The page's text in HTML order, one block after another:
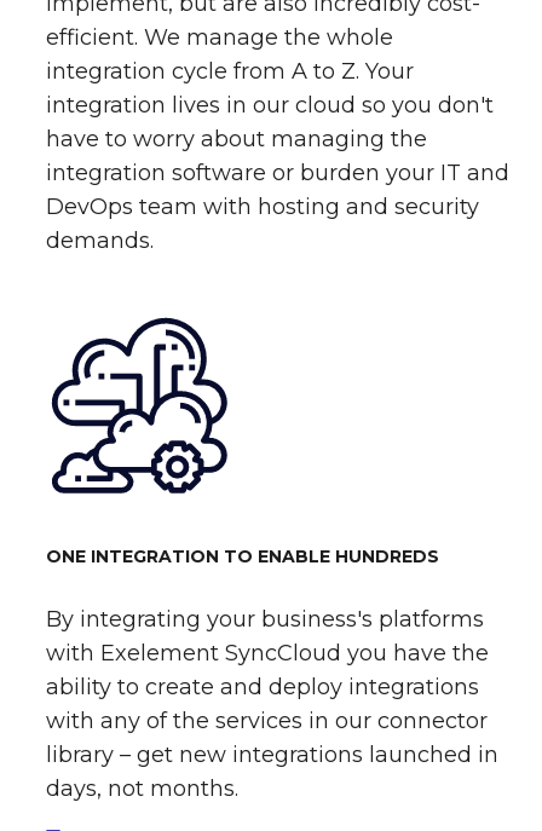
efficient. We manage the whole
integration cycle from A to Z. Your
integration lives in our cloud so you don't
have to worry about managing the
integration software or burden your IT and
DevOps team with hosting and security
demands.
ONE INTEGRATION TO ENABLE HUNDREDS
By integrating your business's platforms
with Exelement SyncCloud you have the
ability to create and deploy integrations
with any of the services in our connector
library – get new integrations launched in
days, not months.